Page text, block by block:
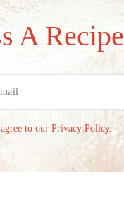
A Recipe
to our Privacy Policy.